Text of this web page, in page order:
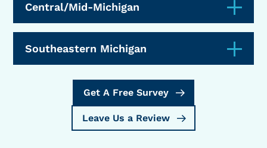
Central/Mid-Michigan
Southeastern Michigan
Get A Free Survey
Leave Us a Review